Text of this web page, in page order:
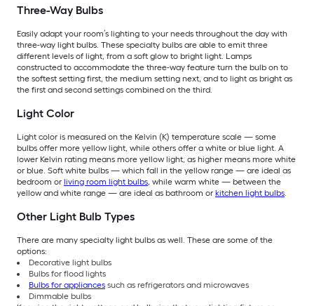
Three-Way Bulbs
Easily adapt your room’s lighting to your needs throughout the day with
three-way light bulbs. These specialty bulbs are able to emit three
different levels of light, from a soft glow to bright light. Lamps
constructed to accommodate the three-way feature turn the bulb on to
the softest setting first, the medium setting next, and to light as bright as
the first and second settings combined on the third.
Light Color
Light color is measured on the Kelvin (K) temperature scale — some
bulbs offer more yellow light, while others offer a white or blue light. A
lower Kelvin rating means more yellow light, as higher means more white
or blue. Soft white bulbs — which fall in the yellow range — are ideal as
bedroom or living room light bulbs, while warm white — between the
yellow and white range — are ideal as bathroom or kitchen light bulbs.
Other Light Bulb Types
There are many specialty light bulbs as well. These are some of the
options:
Decorative light bulbs
Bulbs for flood lights
Bulbs for appliances such as refrigerators and microwaves
Dimmable bulbs